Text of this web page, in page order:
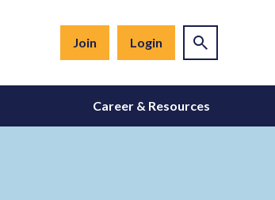
Join Login
Career & Resources